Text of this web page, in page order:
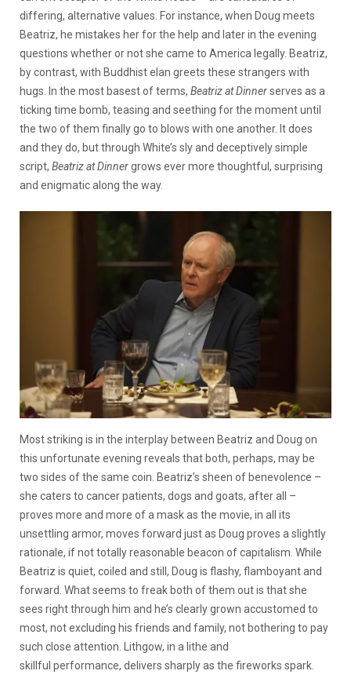
differing, alternative values. For instance, when Doug meets
Beatriz, he mistakes her for the help and later in the evening
questions whether or not she came to America legally. Beatriz,
by contrast, with Buddhist elan greets these strangers with
hugs. In the most basest of terms, Beatriz at Dinnerserves as a
ticking time bomb, teasing and seething for the moment until
the two of them finally go to blows with one another. It does
and they do, but through White’s sly and deceptively simple
script, Beatriz at Dinnergrows ever more thoughtful, surprising
and enigmatic along the way.
Most striking is in the interplay between Beatriz and Doug on
this unfortunate evening reveals that both, perhaps, may be
two sides of the same coin. Beatriz’s sheen of benevolence –
she caters to cancer patients, dogs and goats, after all –
proves more and more of a mask as the movie, in all its
unsettling armor, moves forward just as Doug proves a slightly
rationale, if not totally reasonable beacon of capitalism. While
Beatriz is quiet, coiled and still, Doug is flashy, flamboyant and
forward. What seems to freak both of them out is that she
sees right through him and he’s clearly grown accustomed to
most, not excluding his friends and family, not bothering to pay
such close attention. Lithgow, in a lithe and
skillful performance, delivers sharply as the fireworks spark.